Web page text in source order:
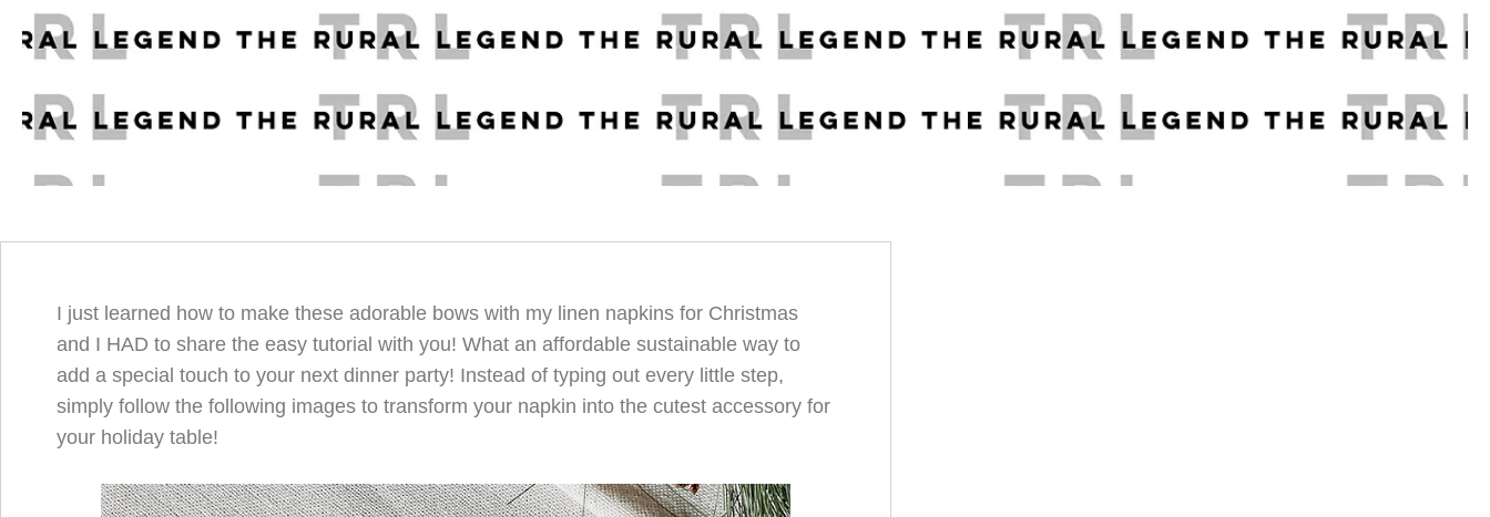
I just learned how to make these adorable bows with my linen napkins for Christmas
and I HAD to share the easy tutorial with you! What an affordable sustainable way to
add a special touch to your next dinner party! Instead of typing out every little step,
simply follow the following images to transform your napkin into the cutest accessory for
your holiday table!